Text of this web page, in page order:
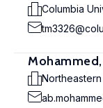
Columbia